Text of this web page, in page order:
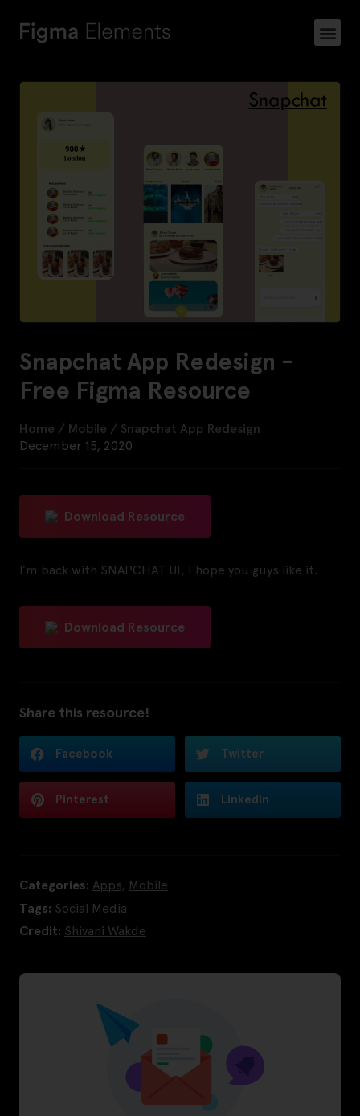
Snapchat App Redesign -
Free Figma Resource
Home / Mobile / Snapchat App Redesign
December 15, 2020
Download Resource
I’m back with SNAPCHAT UI, I hope you guys like it.
Download Resource
Share this resource!
Facebook Twitter
Pinterest LinkedIn
Categories: Apps Mobile
Tags: Social Media
Credit: Shivani Wakde